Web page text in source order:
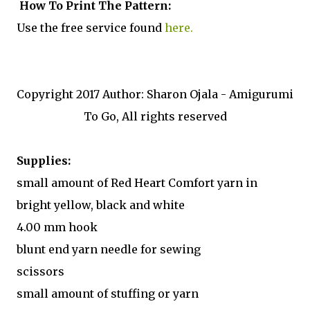
How To Print The Pattern:
Use the free service found here.
Copyright 2017 Author: Sharon Ojala - Amigurumi
To Go, All rights reserved
Supplies:
small amount of Red Heart Comfort yarn in
bright yellow, black and white
4.00 mm hook
blunt end yarn needle for sewing
scissors
small amount of stuffing or yarn